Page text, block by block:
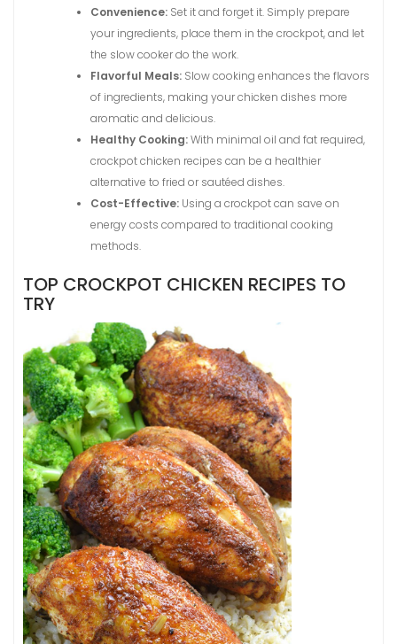
Convenience: Set it and forget it. Simply prepare
your ingredients, place them in the crockpot, and let
the slow cooker do the work.
Flavorful Meals: Slow cooking enhances the flavors
of ingredients, making your chicken dishes more
aromatic and delicious.
Healthy Cooking:With minimal oil and fat required,
crockpot chicken recipes can be a healthier
alternative to fried or sautéed dishes.
Cost-Effective: Using a crockpot can save on
energy costs compared to traditional cooking
methods.
TOP CROCKPOT CHICKEN RECIPES TO
TRY